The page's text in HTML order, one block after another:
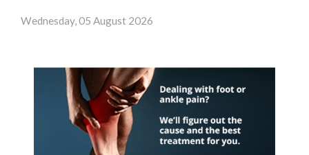
Wednesday, 05 August 2026